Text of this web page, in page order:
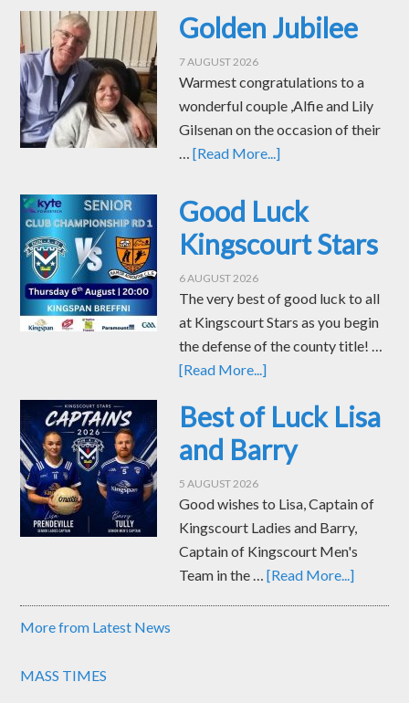
Golden Jubilee
7 AUGUST 2026
Warmest congratulations to a
wonderful couple ,Alfie and Lily
Gilsenan on the occasion of their
…[Read More...]
Good Luck
Kingscourt Stars
6 AUGUST 2026
The very best of good luck to all
at Kingscourt Stars as you begin
the defense of the county title! …
[Read More...]
Best of Luck Lisa
and Barry
5 AUGUST 2026
Good wishes to Lisa, Captain of
Kingscourt Ladies and Barry,
Captain of Kingscourt Men's
Team in the …[Read More...]
More from Latest News
MASS TIMES